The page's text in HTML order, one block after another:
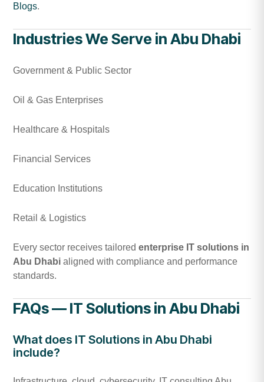
Blogs.
Industries We Serve in Abu Dhabi
Government & Public Sector
Oil & Gas Enterprises
Healthcare & Hospitals
Financial Services
Education Institutions
Retail & Logistics
Every sector receives tailored enterprise IT solutions in
Abu Dhabi aligned with compliance and performance
standards.
FAQs — IT Solutions in Abu Dhabi
What does IT Solutions in Abu Dhabi
include?